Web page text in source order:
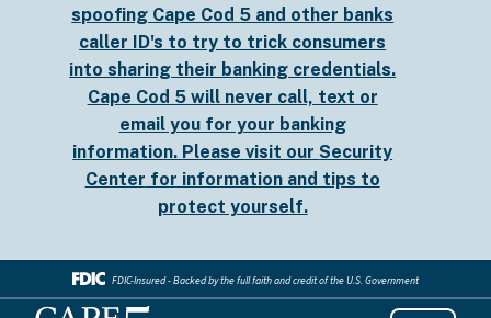
spoofing Cape Cod 5 and other banks
caller ID's to try to trick consumers
into sharing their banking credentials.
Cape Cod 5 will never call, text or
email you for your banking
information. Please visit ourSecurity
Center for information and tips to
protect yourself.
FDIC-Insured - Backed by the full faith and credit of the U.S. Government